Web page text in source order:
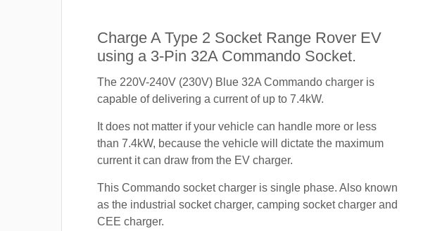
Charge A Type 2 Socket Range Rover EV
using a 3-Pin 32A Commando Socket.
The 220V-240V (230V) Blue 32A Commando charger is
capable of delivering a current of up to 7.4kW.
It does not matter if your vehicle can handle more or less
than 7.4kW, because the vehicle will dictate the maximum
current it can draw from the EV charger.
This Commando socket charger is single phase. Also known
as the industrial socket charger, camping socket charger and
CEE charger.